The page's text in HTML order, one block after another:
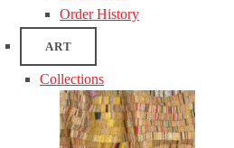
Order History
ART
Collections